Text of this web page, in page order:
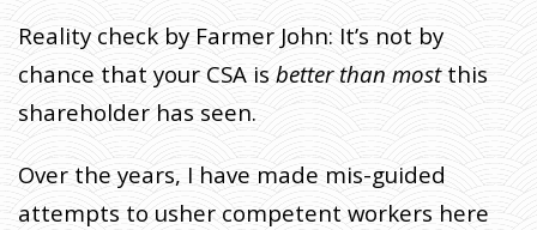
Reality check by Farmer John: It’s not by
chance that your CSA is better than mostthis
shareholder has seen.
Over the years, I have made mis-guided
attempts to usher competent workers here